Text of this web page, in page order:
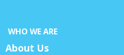
WHO WE ARE
About Us